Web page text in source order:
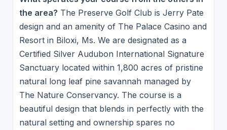
the area? The Preserve Golf Club is Jerry Pate
design and an amenity of The Palace Casino and
Resort in Biloxi, Ms. We are designated as a
Certified Silver Audubon International Signature
Sanctuary located within 1,800 acres of pristine
natural long leaf pine savannah managed by
The Nature Conservancy. The course is a
beautiful design that blends in perfectly with the
natural setting and ownership spares no